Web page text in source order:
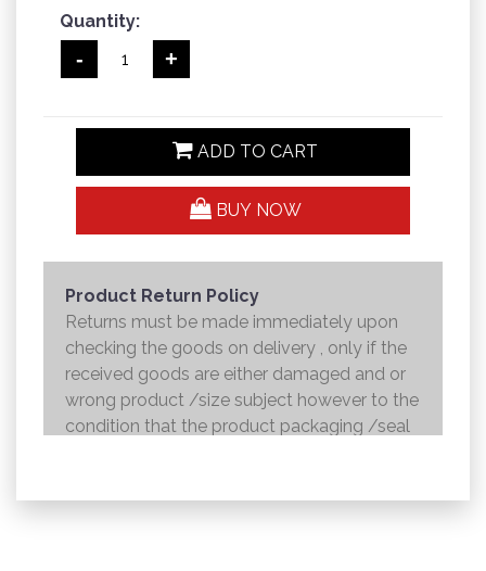
Quantity:
+
-
ADD TO CART
BUY NOW
Product Return Policy
Returns must be made immediately upon
checking the goods on delivery , only if the
received goods are either damaged and or
wrong product /size subject however to the
condition that the product packaging /seal
the credit card within 7 working days .